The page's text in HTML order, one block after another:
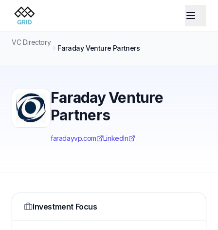
VC Directory
Faraday Venture Partners
Faraday Venture
Partners
faradayvp.com LinkedIn
Investment Focus